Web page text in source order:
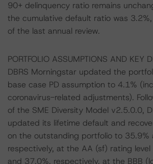
90+ delinquency ratio remains
the cumulative default ratio was
of the last annual review.
PORTFOLIO ASSUMPTIONS AND KEY
DBRS Morningstar updated the
base case PD assumption to 4.1%
coronavirus-related adjustments).
of the SME Diversity Model v2.5.0.0,
updated its lifetime default and
on the outstanding portfolio to 35.9%
respectively, at the AA (sf) rating
and 37.0%, respectively, at the BBB